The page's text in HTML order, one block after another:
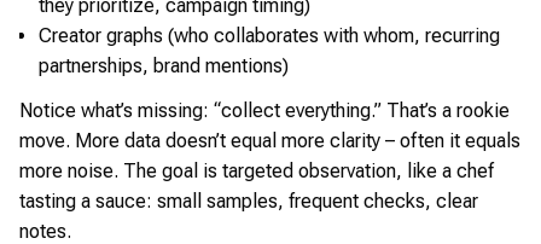
they prioritize, campaign timing)
Creator graphs (who collaborates with whom, recurring
partnerships, brand mentions)
Notice what’s missing: “collect everything.” That’s a rookie
move. More data doesn’t equal more clarity – often it equals
more noise. The goal is targeted observation, like a chef
tasting a sauce: small samples, frequent checks, clear
notes.